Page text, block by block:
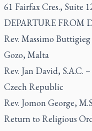
61 Fairfax Cres., Suite
DEPARTURE FROM
Rev. Massimo
Gozo, Malta
Rev. Jan David, S.A.C.
Czech Republic
Rev. Jomon George,
Return to Religious